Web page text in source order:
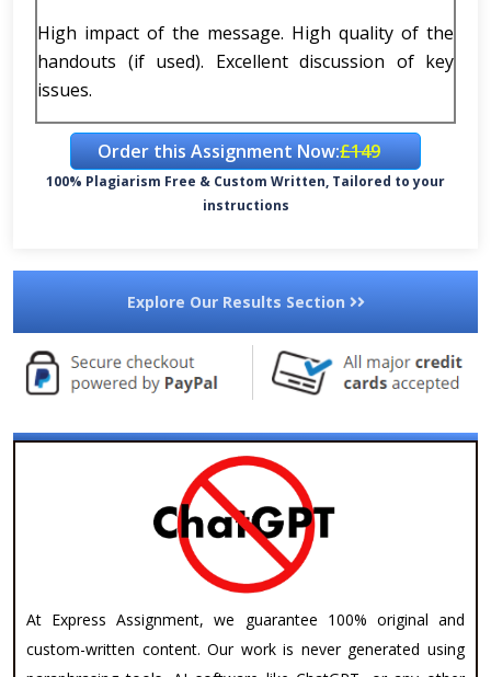
High impact of the message. High quality of the
handouts (if used). Excellent discussion of key
issues.
Order this Assignment Now:£149
100% Plagiarism Free & Custom Written, Tailored to your
instructions
Explore Our Results Section
At Express Assignment, we guarantee 100% original and
custom-written content. Our work is never generated using